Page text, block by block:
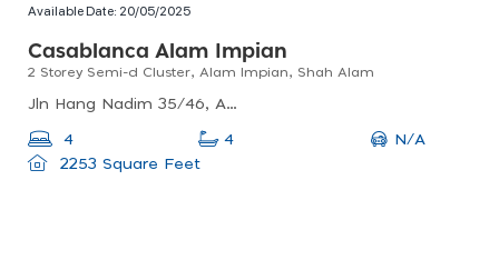
Available Date: 20/05/2025
Casablanca Alam Impian
2 Storey Semi-d Cluster, Alam Impian, Shah Alam
Jln Hang Nadim 35/46, Alam Impian, 40470 Shah Alam, Selangor, Malaysia
4 4
N/A
2253 Square Feet